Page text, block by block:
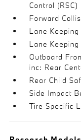
Control (RSC)
Forward
Lane
Lane
Outboard
inc: Rear
Rear Child
Side Impact
Tire Specific